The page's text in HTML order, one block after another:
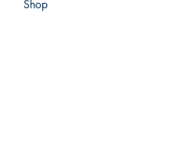
Shop